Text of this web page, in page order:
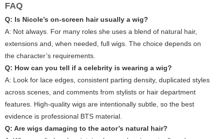
FAQ
Q: Is Nicole’s on-screen hair usually a wig?
A: Not always. For many roles she uses a blend of natural hair,
extensions and, when needed, full wigs. The choice depends on
the character’s requirements.
Q: How can you tell if a celebrity is wearing a wig?
A: Look for lace edges, consistent parting density, duplicated styles
across scenes, and comments from stylists or hair department
features. High-quality wigs are intentionally subtle, so the best
evidence is professional BTS material.
Q: Are wigs damaging to the actor’s natural hair?